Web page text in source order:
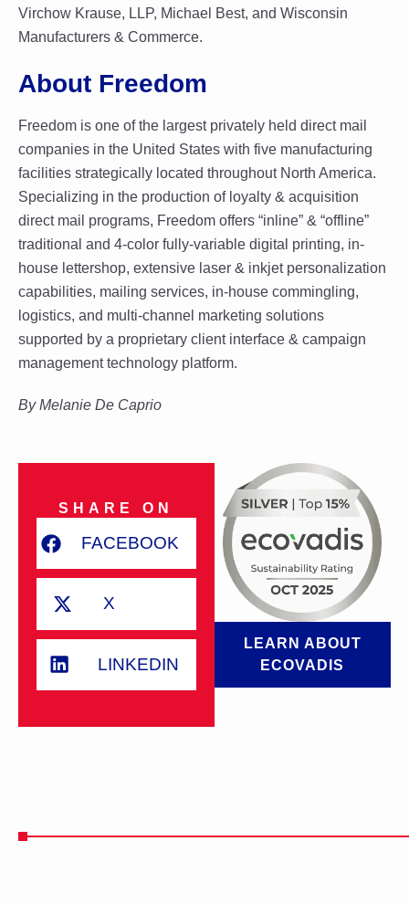
Virchow Krause, LLP, Michael Best, and Wisconsin
Manufacturers & Commerce.
About Freedom
Freedom is one of the largest privately held direct mail
companies in the United States with five manufacturing
facilities strategically located throughout North America.
Specializing in the production of loyalty & acquisition
direct mail programs, Freedom offers “inline” & “offline”
traditional and 4-color fully-variable digital printing, in-
house lettershop, extensive laser & inkjet personalization
capabilities, mailing services, in-house commingling,
logistics, and multi-channel marketing solutions
supported by a proprietary client interface & campaign
management technology platform.
ByMelanie De Caprio
SHARE ON
FACEBOOK
X
LINKEDIN
LEARN ABOUT
ECOVADIS